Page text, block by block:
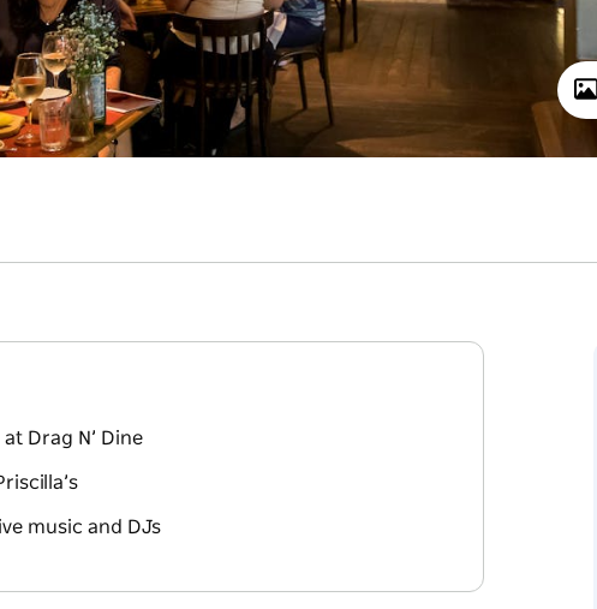
Drag N’ Dine
music and DJs